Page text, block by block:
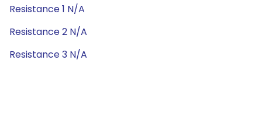
Resistance 1 N/A
Resistance 2 N/A
Resistance 3 N/A